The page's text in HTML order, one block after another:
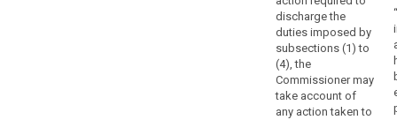
discharge the
duties imposed by
subsections (1) to
(4), the
Commissioner may
take account of
any action taken to